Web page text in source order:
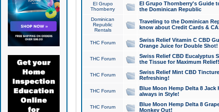
El Grupo
Thornberry
El Grupo Thornberry's Guide
the Dominican Republic
Dominican
Republic
Rentals
Traveling to the Dominican
know about Credit Cards &
THC Forum
Swiss Relief Vitamin C CBD
Orange Juice for Double Shot!
THC Forum
Swiss Relief CBD Eucalyptus
the Tissue for Maximum Relief!
THC Forum
Swiss Relief Mint CBD
Refreshing!
THC Forum
Blue Moon Hemp Delta 8 Jack
always in Style!
THC Forum
Blue Moon Hemp Delta 8
Monkey Out!